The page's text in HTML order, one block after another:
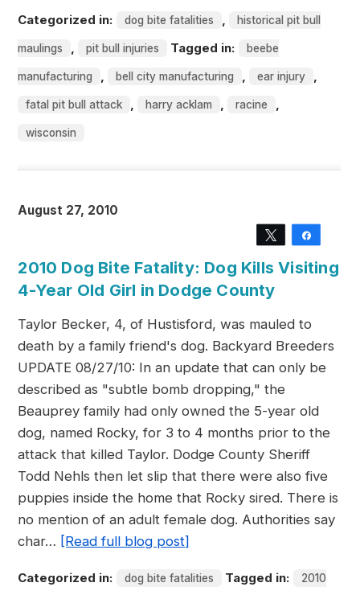
Categorized in: dog bite fatalities , historical pit bull
maulings , pit bull injuries Tagged in: beebe
manufacturing , bell city manufacturing , ear injury ,
fatal pit bull attack , harry acklam , racine ,
wisconsin
August 27, 2010
Tweet
2010 Dog Bite Fatality: Dog Kills Visiting
4-Year Old Girl in Dodge County
Taylor Becker, 4, of Hustisford, was mauled to
death by a family friend's dog. Backyard Breeders
UPDATE 08/27/10: In an update that can only be
described as "subtle bomb dropping," the
Beauprey family had only owned the 5-year old
dog, named Rocky, for 3 to 4 months prior to the
attack that killed Taylor. Dodge County Sheriff
Todd Nehls then let slip that there were also five
puppies inside the home that Rocky sired. There is
no mention of an adult female dog. Authorities say
char… [Read full blog post]
Categorized in: dog bite fatalities Tagged in: 2010